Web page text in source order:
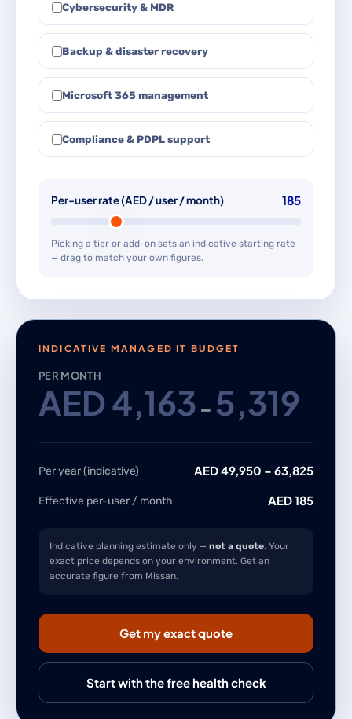
Cybersecurity & MDR
Backup & disaster recovery
Microsoft 365 management
Compliance & PDPL support
Per-user rate (AED / user / month) 185
Picking a tier or add-on sets an indicative starting rate
— drag to match your own figures.
INDICATIVE MANAGED IT BUDGET
PER MONTH
AED4,163 – 5,319
Per year (indicative) AED49,950 – 63,825
Effective per-user / month AED185
Indicative planning estimate only — not a quote. Your
exact price depends on your environment. Get an
accurate figure from Missan.
Get my exact quote
Start with the free health check